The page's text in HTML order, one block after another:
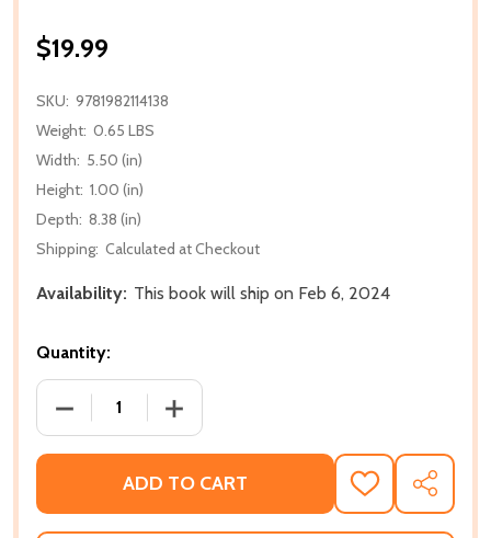
$19.99
SKU: 9781982114138
Weight: 0.65 LBS
Width: 5.50 (in)
Height: 1.00 (in)
Depth: 8.38 (in)
Shipping: Calculated at Checkout
Availability: This book will ship on Feb 6, 2024
Quantity:
DECREASE QUANTITY OF SAYING IT LOUD: 1966--
INCREASE QUANTITY OF SAYING IT
ADD TO CART
ADD
TO
WISH
SHARE